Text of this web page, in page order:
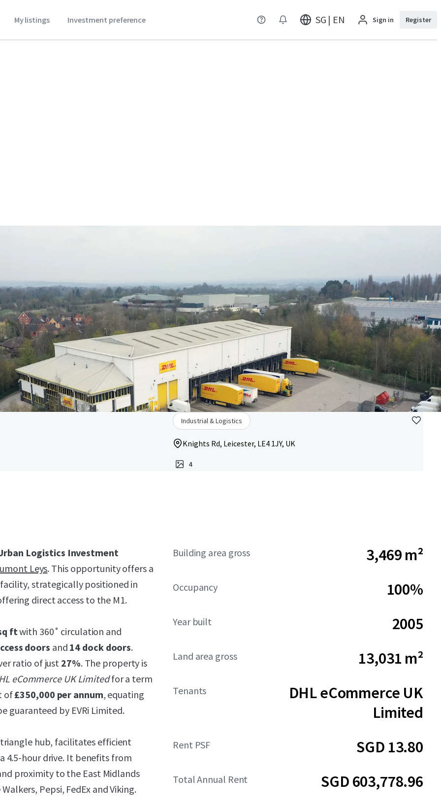
My listings Investment preference SG | EN Sign in Register
Industrial & Logistics
Knights Rd, Leicester, LE4 1JY, UK
4
Logistics Investment
Leys. This opportunity offers a
strategically positioned in
direct access to the M1.
ftwith 360˚ circulation and
doors and 14 dock doors.
ratio of just 27%. The property is
eCommerce UK Limitedfor a term
of£350,000 per annum, equating
guaranteed by EVRi Limited.
hub, facilitates efficient
4.5-hour drive. It benefits from
proximity to the East Midlands
Pepsi, FedEx and Viking.
Building area gross 3,469 m²
Occupancy 100%
Year built 2005
Land area gross 13,031 m²
Tenants
DHL eCommerce UK
Limited
Rent PSF SGD 13.80
Total Annual Rent SGD 603,778.96